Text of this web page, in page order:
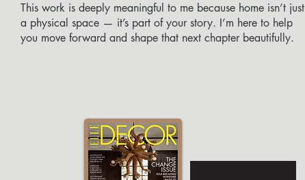
This work is deeply meaningful to me because home isn’t just
a physical space — it’s part of your story. I’m here to help
you move forward and shape that next chapter beautifully.